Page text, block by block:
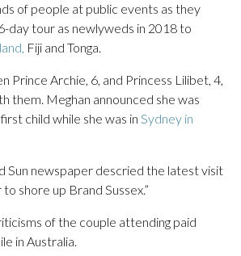
of people at public events as they
day tour as newlyweds in 2018 to
Fiji and Tonga.
Prince Archie, 6, and Princess Lilibet, 4,
them. Meghan announced she was
child while she was in Sydney in
Sun newspaper descried the latest visit
shore up Brand Sussex.”
of the couple attending paid
in Australia.